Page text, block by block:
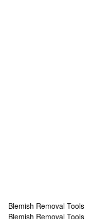
Blemish Removal Tools
Blemish Removal Tools